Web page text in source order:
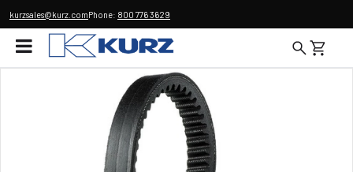
kurzsales@kurz.comPhone: 800 776 3629